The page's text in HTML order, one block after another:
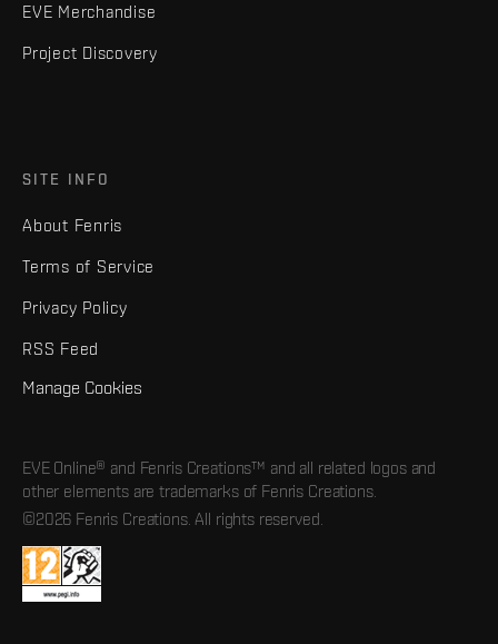
EVE Merchandise
Project Discovery
SITE INFO
About Fenris
Terms of Service
Privacy Policy
RSS Feed
Manage Cookies
EVE Online® and Fenris Creations™ and all related logos and
other elements are trademarks of Fenris Creations.
©2026 Fenris Creations. All rights reserved.